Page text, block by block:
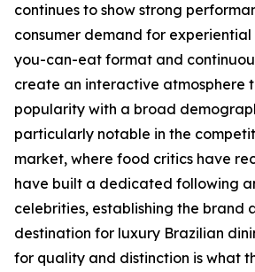
continues to show strong
consumer demand for experiential
you-can-eat format and
create an interactive atmosphere
popularity with a broad
particularly notable in the
market, where food critics have
have built a dedicated following
celebrities, establishing the brand
destination for luxury Brazilian
for quality and distinction is what